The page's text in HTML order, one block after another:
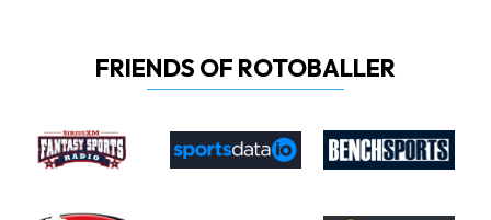
FRIENDS OF ROTOBALLER